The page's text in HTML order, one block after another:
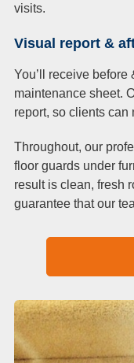
visits.
Visual report &
You’ll receive
maintenance sheet.
report, so clients can
Throughout, our
floor guards under
result is clean, fresh
guarantee that our